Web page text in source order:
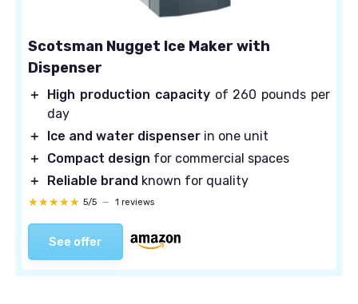
Scotsman Nugget Ice Maker with
Dispenser
＋ High production capacityof 260 pounds per
day
＋
Ice and water dispenser in one unit
＋
Compact design for commercial spaces
＋
Reliable brand known for quality
★★★★★
★★★★★ 5/5 — 1 reviews
See offer